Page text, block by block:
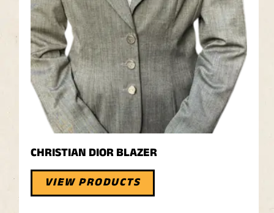
CHRISTIAN DIOR BLAZER
VIEW PRODUCTS